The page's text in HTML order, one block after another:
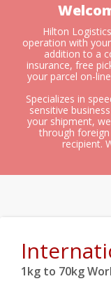
Hilton
operation with
addition to a
insurance, free
your parcel on-
Specializes in
sensitive
your shipment,
through
recipient.
1kg to 70kg